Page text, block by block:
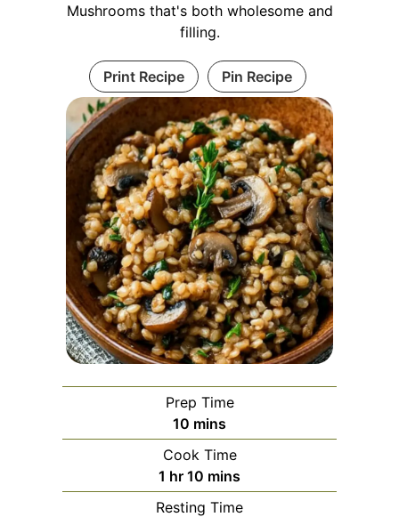
Mushrooms that's both wholesome and
filling.
Print Recipe Pin Recipe
Prep Time
10 minutes
mins
Cook Time
1 hour
hr 10 minutes
mins
Resting Time